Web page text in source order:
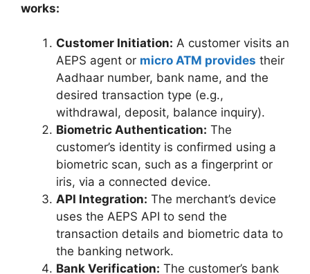
works:
Customer Initiation: A customer visits an
AEPS agent or micro ATM provides their
Aadhaar number, bank name, and the
desired transaction type (e.g.,
withdrawal, deposit, balance inquiry).
Biometric Authentication: The
customer’s identity is confirmed using a
biometric scan, such as a fingerprint or
iris, via a connected device.
API Integration: The merchant’s device
uses the AEPS API to send the
transaction details and biometric data to
the banking network.
Bank Verification: The customer’s bank